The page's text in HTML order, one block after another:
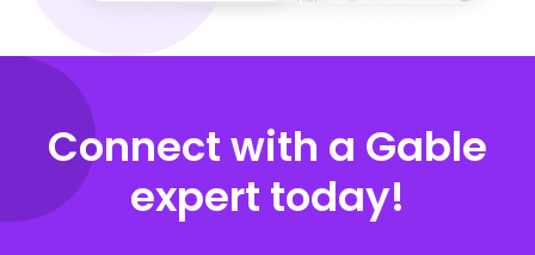
Connect with a Gable
expert today!